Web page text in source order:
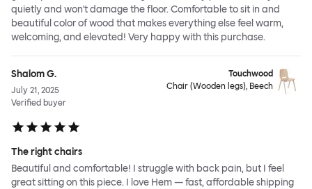
quietly and won't damage the floor. Comfortable to sit in and
beautiful color of wood that makes everything else feel warm,
welcoming, and elevated! Very happy with this purchase.
Shalom G.
July 21, 2025
Verified buyer
Touchwood
Chair (Wooden legs), Beech
The right chairs
Beautiful and comfortable! I struggle with back pain, but I feel
great sitting on this piece. I love Hem — fast, affordable shipping